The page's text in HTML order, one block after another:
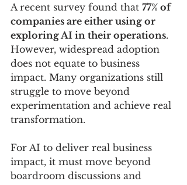
A recent survey found that 77% of
companies are either using or
exploring AI in their operations.
However, widespread adoption
does not equate to business
impact. Many organizations still
struggle to move beyond
experimentation and achieve real
transformation.
For AI to deliver real business
impact, it must move beyond
boardroom discussions and